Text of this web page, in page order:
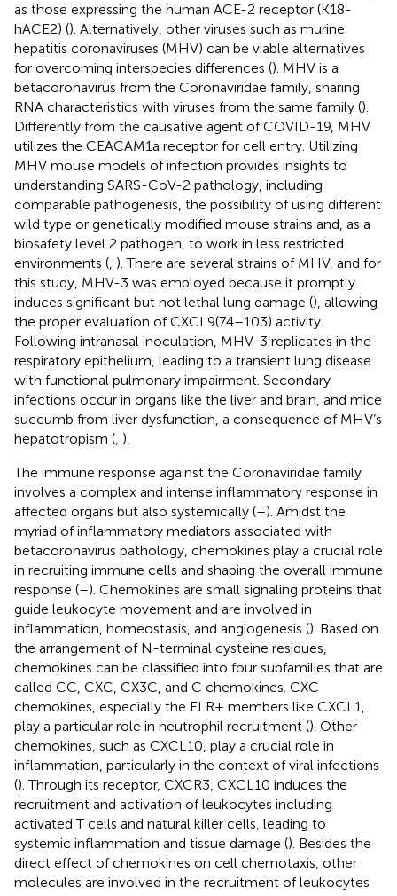
as those expressing the human ACE-2 receptor (K18-
hACE2) (). Alternatively, other viruses such as murine
hepatitis coronaviruses (MHV) can be viable alternatives
for overcoming interspecies differences (). MHV is a
betacoronavirus from the Coronaviridae family, sharing
RNA characteristics with viruses from the same family ().
Differently from the causative agent of COVID-19, MHV
utilizes the CEACAM1a receptor for cell entry. Utilizing
MHV mouse models of infection provides insights to
understanding SARS-CoV-2 pathology, including
comparable pathogenesis, the possibility of using different
wild type or genetically modified mouse strains and, as a
biosafety level 2 pathogen, to work in less restricted
environments ( ). There are several strains of MHV, and for
this study, MHV-3 was employed because it promptly
induces significant but not lethal lung damage (), allowing
the proper evaluation of CXCL9(74–103) activity.
Following intranasal inoculation, MHV-3 replicates in the
respiratory epithelium, leading to a transient lung disease
with functional pulmonary impairment. Secondary
infections occur in organs like the liver and brain, and mice
succumb from liver dysfunction, a consequence of MHV’s
hepatotropism ( ).
The immune response against the Coronaviridae family
involves a complex and intense inflammatory response in
affected organs but also systemically (–). Amidst the
myriad of inflammatory mediators associated with
betacoronavirus pathology, chemokines play a crucial role
in recruiting immune cells and shaping the overall immune
response (–). Chemokines are small signaling proteins that
guide leukocyte movement and are involved in
inflammation, homeostasis, and angiogenesis (). Based on
the arrangement of N-terminal cysteine residues,
chemokines can be classified into four subfamilies that are
called CC, CXC, CX3C, and C chemokines. CXC
chemokines, especially the ELR+ members like CXCL1,
play a particular role in neutrophil recruitment (). Other
chemokines, such as CXCL10, play a crucial role in
inflammation, particularly in the context of viral infections
(). Through its receptor, CXCR3, CXCL10 induces the
recruitment and activation of leukocytes including
activated T cells and natural killer cells, leading to
systemic inflammation and tissue damage (). Besides the
direct effect of chemokines on cell chemotaxis, other
molecules are involved in the recruitment of leukocytes